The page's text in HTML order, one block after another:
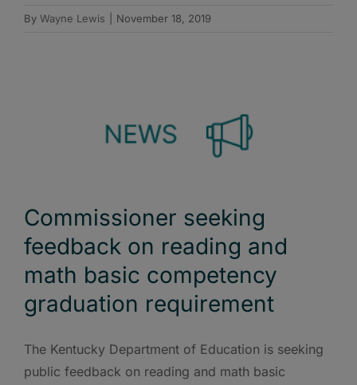
By Wayne Lewis November 18, 2019
Commissioner seeking
feedback on reading and
math basic competency
graduation requirement
The Kentucky Department of Education is seeking
public feedback on reading and math basic